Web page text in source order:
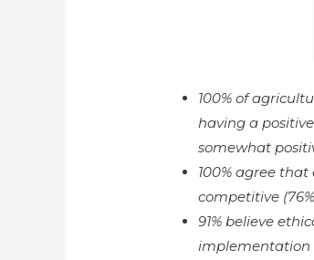
100% of
having a
somewhat
100% agree
competitive
91% believe
implementation